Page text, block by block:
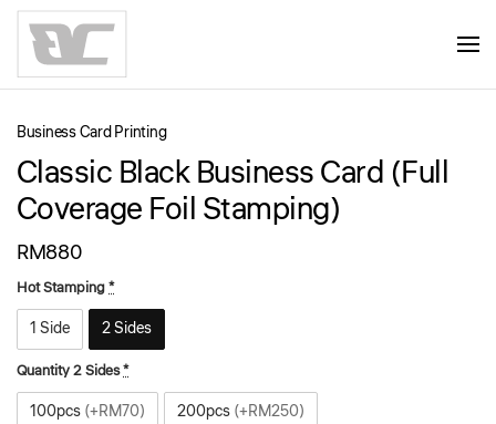
Skip to main content
Business Card Printing
Classic Black Business Card (Full
Coverage Foil Stamping)
RM880
Hot Stamping*
1 Side 2 Sides
Quantity 2 Sides*
100pcs (+RM70) 200pcs (+RM250)